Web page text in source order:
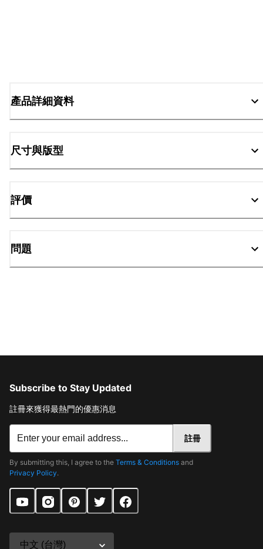
產品詳細資料
尺寸與版型
評價
問題
Subscribe to Stay Updated
註冊來獲得最熱門的優惠消息
註冊
By submitting this, I agree to the Terms & Conditions and
Privacy Policy.